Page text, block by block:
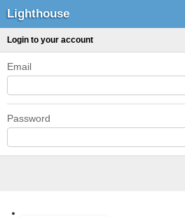
Lighthouse
Login to your account
Email
Password